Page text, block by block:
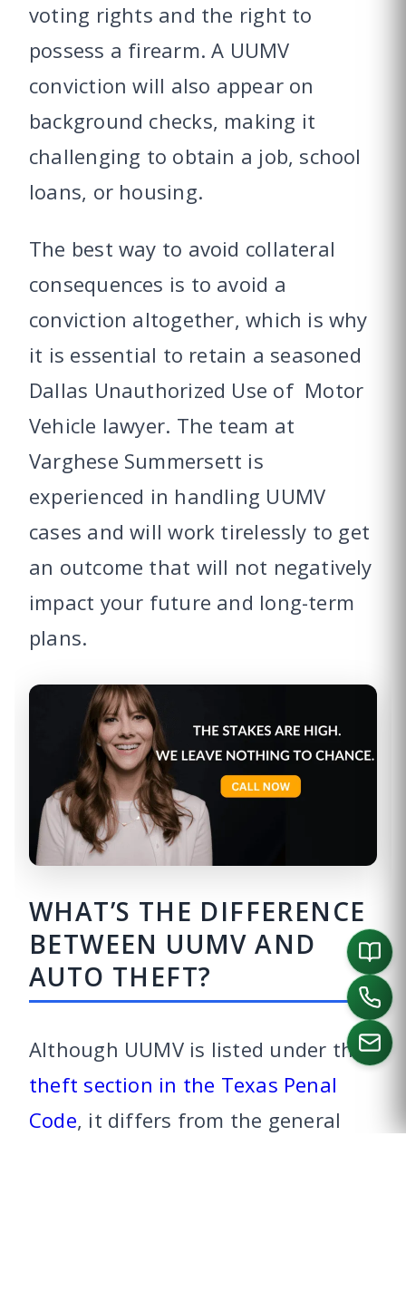
voting rights and the right to
possess a firearm. A UUMV
conviction will also appear on
background checks, making it
challenging to obtain a job, school
loans, or housing.
The best way to avoid collateral
consequences is to avoid a
conviction altogether, which is why
it is essential to retain a seasoned
Dallas Unauthorized Use of Motor
Vehicle lawyer. The team at
Varghese Summersett is
experienced in handling UUMV
cases and will work tirelessly to get
an outcome that will not negatively
impact your future and long-term
plans.
WHAT’S THE DIFFERENCE
BETWEEN UUMV AND
AUTO THEFT?
Although UUMV is listed under the
theft section in the Texas Penal
Code, it differs from the general